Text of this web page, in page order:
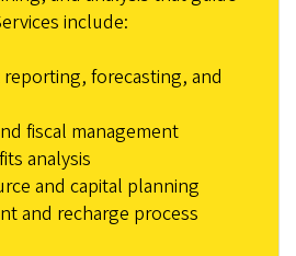
include:
forecasting, and
fiscal management
analysis
and capital planning
and recharge process